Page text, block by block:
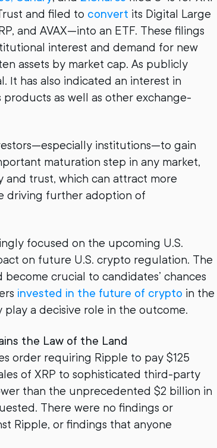
and filed to convert its Digital Large
and AVAX—into an ETF. These filings
interest and demand for new
assets by market cap. As publicly
It has also indicated an interest in
products as well as other exchange-
institutions—to gain
maturation step in any market,
trust, which can attract more
driving further adoption of
focused on the upcoming U.S.
on future U.S. crypto regulation. The
crucial to candidates’ chances
invested in the future of crypto in the
play a decisive role in the outcome.
the Law of the Land
order requiring Ripple to pay $125
of XRP to sophisticated third-party
than the unprecedented $2 billion in
There were no findings or
Ripple, or findings that anyone